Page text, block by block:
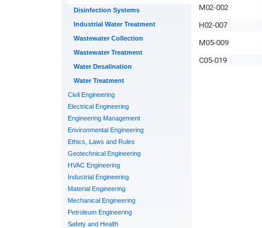
Disinfection Systems
Industrial Water Treatment
Wastewater Collection
Wastewater Treatment
Water Desalination
Water Treatment
Civil Engineering
Electrical Engineering
Engineering Management
Environmental Engineering
Ethics, Laws and Rules
Geotechnical Engineering
HVAC Engineering
Industrial Engineering
Material Engineering
Mechanical Engineering
Petroleum Engineering
Safety and Health
M02-002
H02-007
M05-009
C05-019